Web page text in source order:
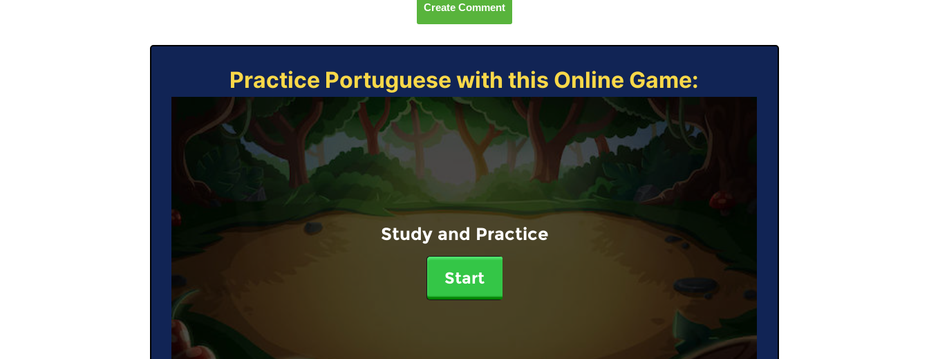
Create Comment
Practice Portuguese with this Online Game:
Study and Practice
Start